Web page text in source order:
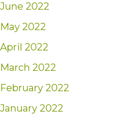
June 2022
May 2022
April 2022
March 2022
February 2022
January 2022